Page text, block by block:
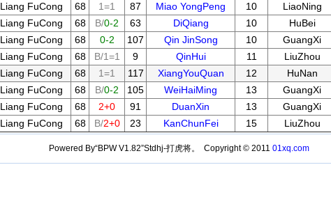
Liang FuCong 68 1=1 87 Miao YongPeng 10 LiaoNing
Liang FuCong 68 B/0-2 63 DiQiang 10 HuBei
Liang FuCong 68 0-2 107 Qin JinSong 10 GuangXi
Liang FuCong 68 B/1=1 9 QinHui 11 LiuZhou
Liang FuCong 68 1=1 117 XiangYouQuan 12 HuNan
Liang FuCong 68 B/0-2 105 WeiHaiMing 13 GuangXi
Liang FuCong 68 2+0 91 DuanXin 13 GuangXi
Liang FuCong 68 B/2+0 23 KanChunFei 15 LiuZhou
Powered By“BPW V1.82”Stdhj-打虎将。 Copyright © 2011 01xq.com